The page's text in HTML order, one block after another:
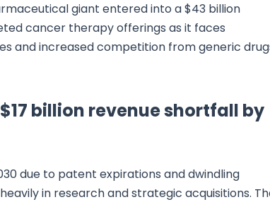
giant entered into a $43 billion
cancer therapy offerings as it faces
and increased competition from generic
billion revenue shortfall by
due to patent expirations and dwindling
in research and strategic acquisitions.